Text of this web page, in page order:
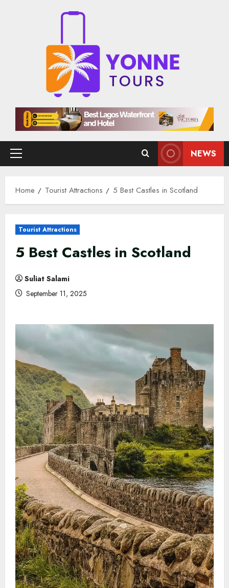
Primary
NEWS
Home Tourist Attractions 5 Best Castles in Scotland
Tourist Attractions
5 Best Castles in Scotland
Suliat Salami
September 11, 2025